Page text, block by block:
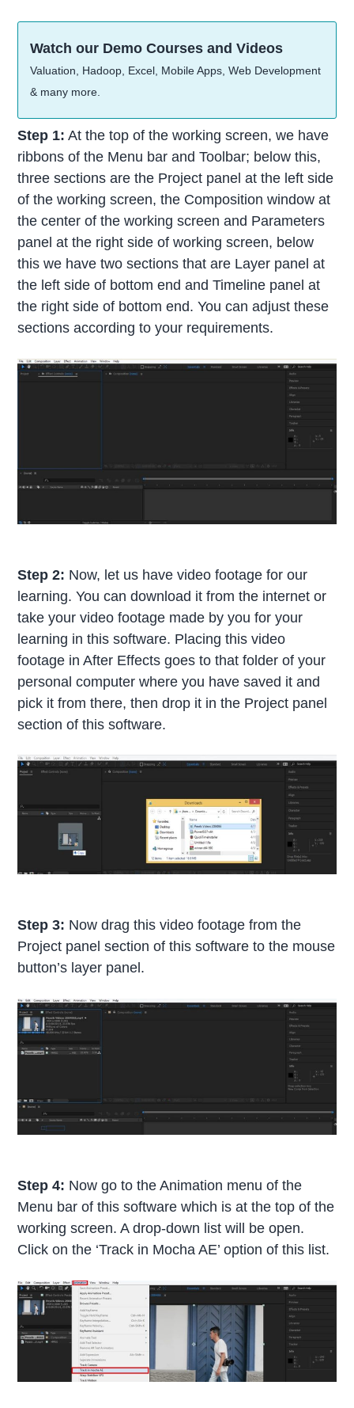
Watch our Demo Courses and Videos
Valuation, Hadoop, Excel, Mobile Apps, Web Development
& many more.
Step 1: At the top of the working screen, we have
ribbons of the Menu bar and Toolbar; below this,
three sections are the Project panel at the left side
of the working screen, the Composition window at
the center of the working screen and Parameters
panel at the right side of working screen, below
this we have two sections that are Layer panel at
the left side of bottom end and Timeline panel at
the right side of bottom end. You can adjust these
sections according to your requirements.
Step 2: Now, let us have video footage for our
learning. You can download it from the internet or
take your video footage made by you for your
learning in this software. Placing this video
footage in After Effects goes to that folder of your
personal computer where you have saved it and
pick it from there, then drop it in the Project panel
section of this software.
Step 3: Now drag this video footage from the
Project panel section of this software to the mouse
button’s layer panel.
Step 4: Now go to the Animation menu of the
Menu bar of this software which is at the top of the
working screen. A drop-down list will be open.
Click on the ‘Track in Mocha AE’ option of this list.